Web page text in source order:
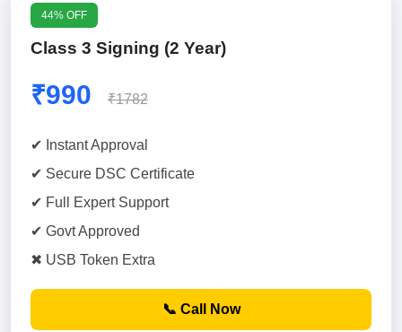
44% OFF
Class 3 Signing (2 Year)
₹990 ₹1782
✔ Instant Approval
✔ Secure DSC Certificate
✔ Full Expert Support
✔ Govt Approved
✖ USB Token Extra
📞 Call Now